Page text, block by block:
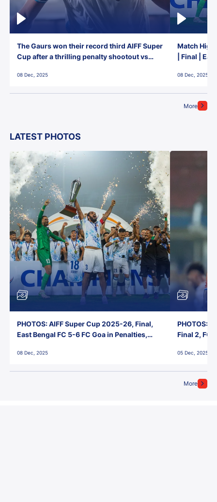
More
The Gaurs won their record third AIFF Super
Cup after a thrilling penalty shootout vs
08 Dec, 2025
Match
| Final |
08 Dec, 2025
LATEST PHOTOS
More
PHOTOS: AIFF Super Cup 2025-26, Final,
East Bengal FC 5-6 FC Goa in Penalties,
08 Dec, 2025
PHOTOS:
Final 2, FC
05 Dec, 2025